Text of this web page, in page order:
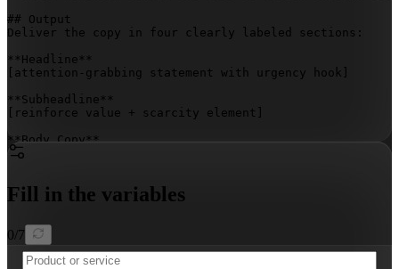
## Output
Deliver the copy in four clearly labeled sections:
[attention-grabbing statement with urgency hook]
[reinforce value + scarcity element]
**Body Copy**
[2–3 tight paragraphs: benefit-driven narrative,
[direct, action-oriented instruction with deadline
Fill in the variables
0/7